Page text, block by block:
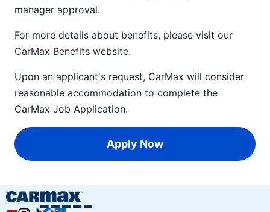
manager approval.
For more details about benefits, please visit our
CarMax Benefits website.
Upon an applicant's request, CarMax will consider
reasonable accommodation to complete the
CarMax Job Application.
Apply Now